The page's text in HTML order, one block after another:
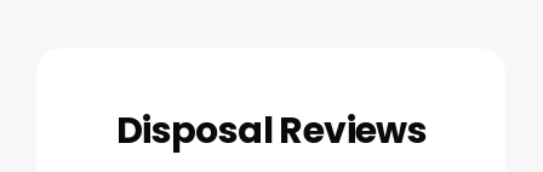
Disposal Reviews